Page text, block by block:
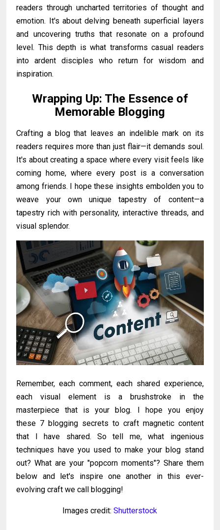
readers through uncharted territories of thought and
emotion. It's about delving beneath superficial layers
and uncovering truths that resonate on a profound
level. This depth is what transforms casual readers
into ardent disciples who return for wisdom and
inspiration.
Wrapping Up: The Essence of
Memorable Blogging
Crafting a blog that leaves an indelible mark on its
readers requires more than just flair—it demands soul.
It's about creating a space where every visit feels like
coming home, where every post is a conversation
among friends. I hope these insights embolden you to
weave your own unique tapestry of content—a
tapestry rich with personality, interactive threads, and
visual splendor.
Remember, each comment, each shared experience,
each visual element is a brushstroke in the
masterpiece that is your blog. I hope you enjoy
these 7 blogging secrets to craft magnetic content
that I have shared.
So tell me, what ingenious
techniques have you used to make your blog stand
out? What are your "popcorn moments"? Share them
below and let's inspire one another in this ever-
evolving craft we call blogging!
Images credit:Shutterstock